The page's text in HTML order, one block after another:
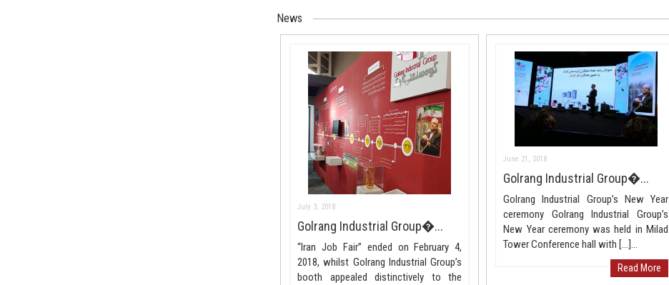
News
July 3, 2018
Golrang Industrial Group�...
“Iran Job Fair” ended on February 4,
2018, whilst Golrang Industrial Group’s
booth appealed distinctively to the
June 21, 2018
Golrang Industrial Group�...
Golrang Industrial Group’s New Year
ceremony Golrang Industrial Group’s
New Year ceremony was held in Milad
Tower Conference hall with […]...
Read More